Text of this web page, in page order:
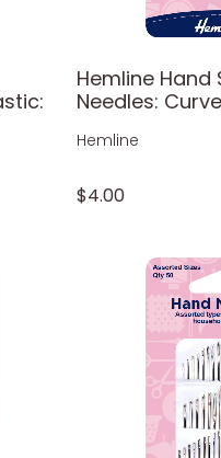
Hemline Hand
Needles:
Hemline
$4.00